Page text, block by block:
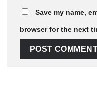
Save my name,
browser for the next